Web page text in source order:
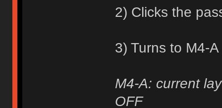
2) Clicks the
3) Turns to M4-A
M4-A: current
OFF